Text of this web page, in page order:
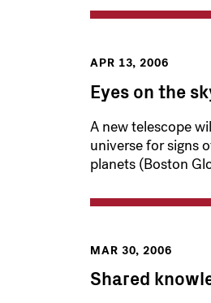
APR 13, 2006
Eyes on the
A new telescope
universe for signs
planets (Boston
MAR 30, 2006
Shared